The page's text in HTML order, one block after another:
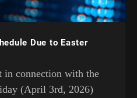
Due to Easter
in connection with the
(April 3rd, 2026)